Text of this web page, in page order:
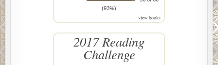
(93%)
view books
2017 Reading
Challenge